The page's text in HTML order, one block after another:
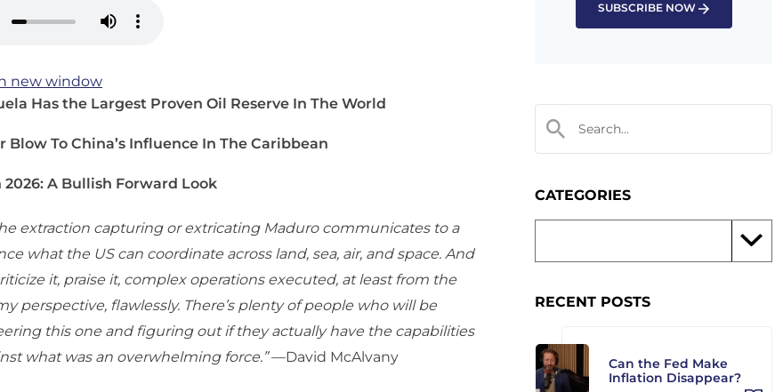
new window
Has the Largest Proven Oil Reserve In The World
Blow To China’s Influence In The Caribbean
2026: A Bullish Forward Look
extraction capturing or extricating Maduro communicates to a
what the US can coordinate across land, sea, air, and space. And
it, praise it, complex operations executed, at least from the
perspective, flawlessly. There’s plenty of people who will be
this one and figuring out if they actually have the capabilities
what was an overwhelming force.”—David McAlvany
SUBSCRIBE NOW
CATEGORIES
RECENT POSTS
Can the Fed Make
Inflation Disappear?